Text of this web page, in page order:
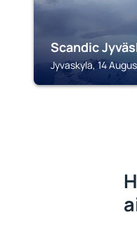
Scandic
Jyvaskyla, 14